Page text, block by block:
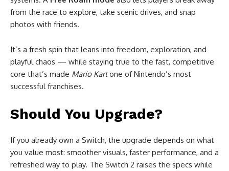
from the race to explore, take scenic drives, and snap
photos with friends.
It’s a fresh spin that leans into freedom, exploration, and
playful chaos — while staying true to the fast, competitive
core that’s made Mario Kartone of Nintendo’s most
successful franchises.
Should You Upgrade?
If you already own a Switch, the upgrade depends on what
you value most: smoother visuals, faster performance, and a
refreshed way to play. The Switch 2 raises the specs while